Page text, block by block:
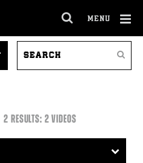
MENU
FULL
SITE
VIDEOS
Search
2 RESULTS: 2 VIDEOS